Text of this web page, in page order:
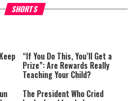
SHORTS
either because the server or
network failed or because the
format is not supported.
Hoshana Rabbah – Itâs
to be Jewish
“If You Do This, You’ll Get a
Prize”: Are Rewards Really
Teaching Your Child?
The President Who Cried